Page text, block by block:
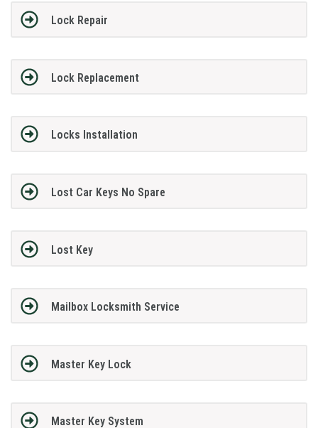
Lock Repair
Lock Replacement
Locks Installation
Lost Car Keys No Spare
Lost Key
Mailbox Locksmith Service
Master Key Lock
Master Key System